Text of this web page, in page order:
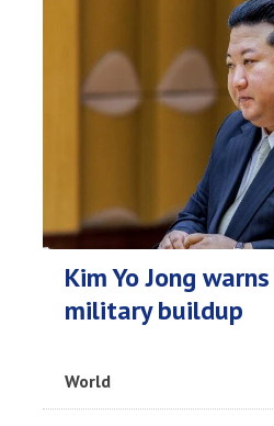
Kim Yo Jong
military buildup
World